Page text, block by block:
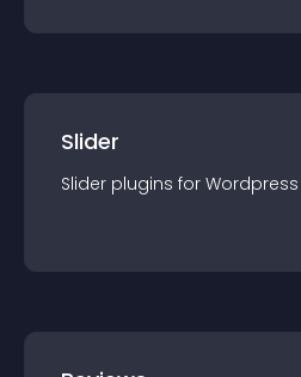
Slider
Slider plugins for Wordpress